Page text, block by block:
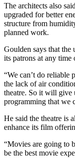
The architects also
upgraded for better
structure from
planned work.
Goulden says that
its patrons at any time
“We can’t do reliable
the lack of air
theatre. So it will give
programming that we
He said the theatre is
enhance its film
“Movies are going to
be the best movie